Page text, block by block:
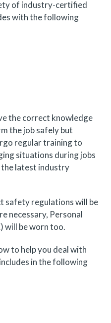
of industry-certified
with the following
the correct knowledge
the job safely but
regular training to
situations during jobs
the latest industry
safety regulations will be
necessary, Personal
will be worn too.
to help you deal with
in the following